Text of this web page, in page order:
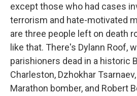
except those who had cases
terrorism and hate-motivated
are three people left on death
like that. There's Dylann Roof,
parishioners dead in a historic
Charleston, Dzhokhar
Marathon bomber, and Robert